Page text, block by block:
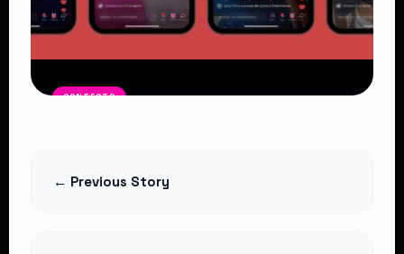
CONTESTS
Side
← Previous Story